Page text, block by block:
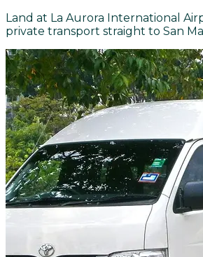
Land at La Aurora International
private transport straight to San